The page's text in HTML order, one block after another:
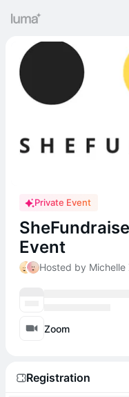
Private Event
Event
Hosted by Michelle
Zoom
Registration